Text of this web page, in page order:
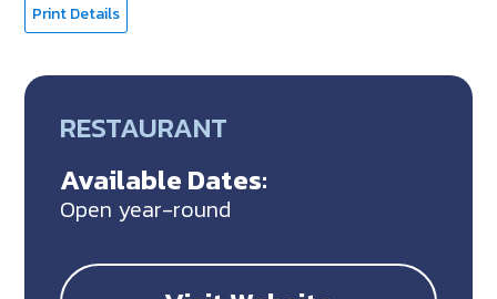
Print Details
RESTAURANT
Available Dates:
Open year-round